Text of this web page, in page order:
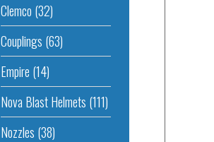
Clemco (32)
Couplings (63)
Empire (14)
Nova Blast Helmets (111)
Nozzles (38)